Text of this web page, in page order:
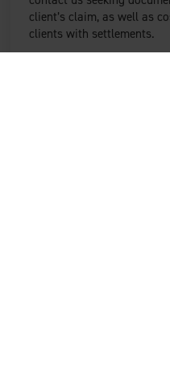
client’s claim, as well as
clients with settlements.